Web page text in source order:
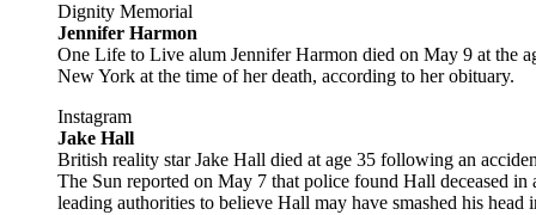
Dignity Memorial
Jennifer Harmon
One Life to Live alum Jennifer Harmon died on May 9 at the
New York at the time of her death, according to her obituary.
Instagram
Jake Hall
British reality star Jake Hall died at age 35 following an
The Sun reported on May 7 that police found Hall deceased
leading authorities to believe Hall may have smashed his head